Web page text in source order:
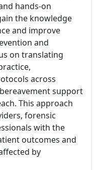
hands-on
the knowledge
and improve
and
on translating
across
support
This approach
forensic
with the
outcomes and
by